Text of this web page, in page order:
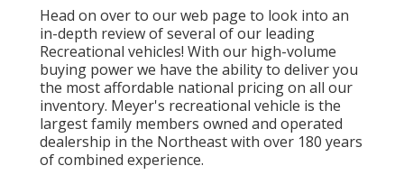
Head on over to our web page to look into an
in-depth review of several of our leading
Recreational vehicles! With our high-volume
buying power we have the ability to deliver you
the most affordable national pricing on all our
inventory. Meyer's recreational vehicle is the
largest family members owned and operated
dealership in the Northeast with over 180 years
of combined experience.